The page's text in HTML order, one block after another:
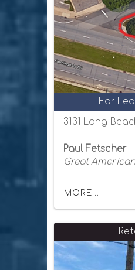
For
3131 Long
Paul Fetscher
Great
MORE...